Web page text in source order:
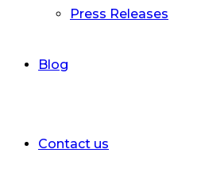
Press Releases
Blog
Contact us